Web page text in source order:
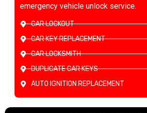
emergency vehicle unlock service.
CAR LOCKOUT
CAR KEY REPLACEMENT
CAR LOCKSMITH
DUPLICATE CAR KEYS
AUTO IGNITION REPLACEMENT